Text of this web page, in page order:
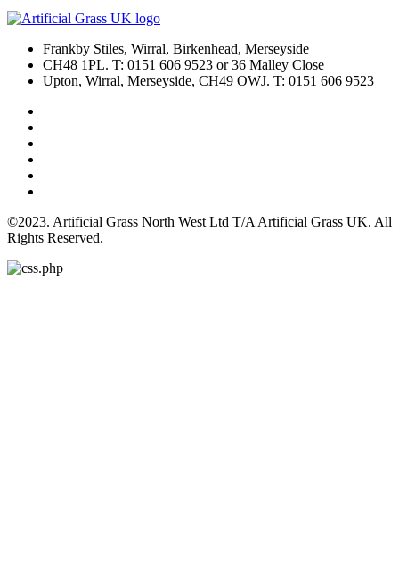
Frankby Stiles, Wirral, Birkenhead, Merseyside
CH48 1PL. T: 0151 606 9523 or 36 Malley Close
Upton, Wirral, Merseyside, CH49 OWJ. T: 0151 606 9523
©2023. Artificial Grass North West Ltd T/A Artificial Grass UK. All
Rights Reserved.